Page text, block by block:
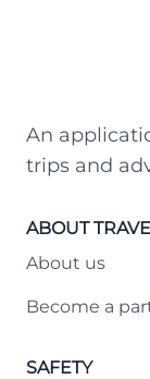
An
trips and
ABOUT
About us
Become a
SAFETY